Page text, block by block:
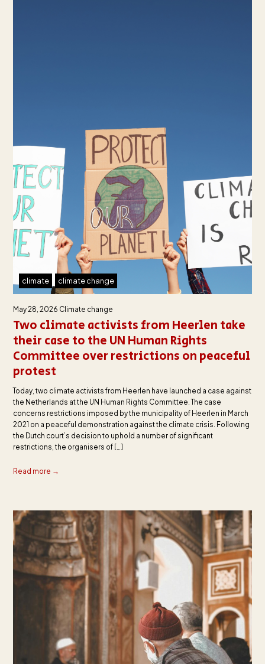
climate climate change
May 28, 2026 Climate change
Two climate activists from Heerlen take
their case to the UN Human Rights
Committee over restrictions on peaceful
protest
Today, two climate activists from Heerlen have launched a case against
the Netherlands at the UN Human Rights Committee. The case
concerns restrictions imposed by the municipality of Heerlen in March
2021 on a peaceful demonstration against the climate crisis. Following
the Dutch court’s decision to uphold a number of significant
restrictions, the organisers of […]
Read more →